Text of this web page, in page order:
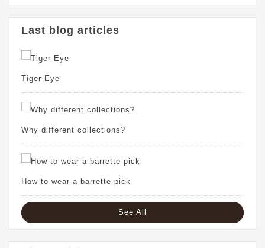
Last blog articles
Tiger Eye
Why different collections?
How to wear a barrette pick
See All